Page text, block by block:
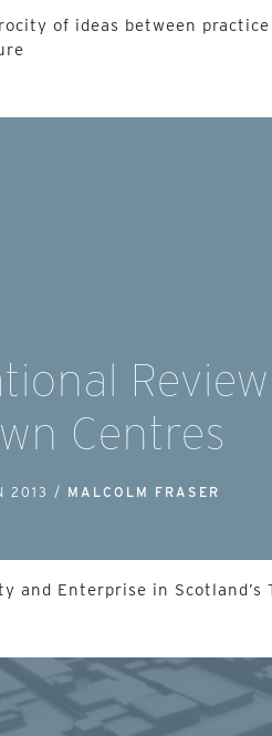
of ideas between
Centres
2013 / MALCOLM FRASER
and Enterprise in Scotland’s